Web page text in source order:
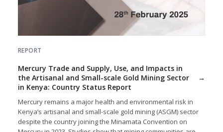
REPORT
Mercury Trade and Supply, Use, and Impacts in
the Artisanal and Small-scale Gold Mining Sector
in Kenya: Country Status Report
Mercury remains a major health and environmental risk in
Kenya’s artisanal and small-scale gold mining (ASGM) sector
despite the country joining the Minamata Convention on